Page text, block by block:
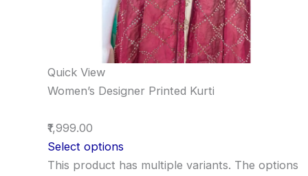
Quick View
Women’s Designer Printed Kurti
₹1,999.00
Select options
This product has multiple variants. The options